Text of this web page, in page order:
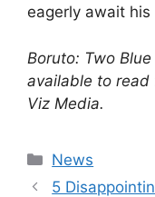
eagerly await
Boruto: Two
available to read
Viz Media.
Categories
News
5